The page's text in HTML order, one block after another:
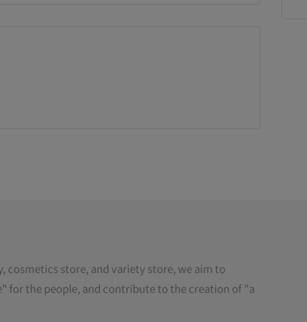
cosmetics store, and variety store, we aim to
for the people, and contribute to the creation of "a